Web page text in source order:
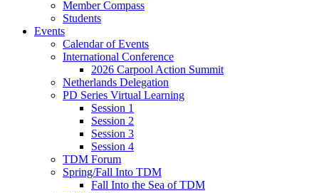
Member Compass
Students
Events
Calendar of Events
International Conference
2026 Carpool Action Summit
Netherlands Delegation
PD Series Virtual Learning
Session 1
Session 2
Session 3
Session 4
TDM Forum
Spring/Fall Into TDM
Fall Into the Sea of TDM